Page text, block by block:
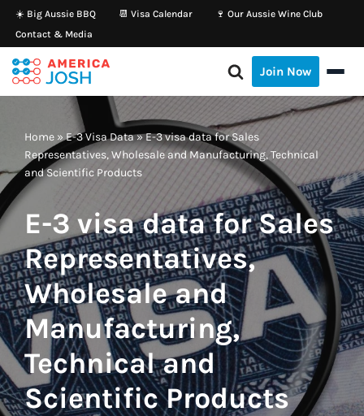
Skip
to
content
☀️ Big Aussie BBQ 📆 Visa Calendar
🍷 Our Aussie Wine Club
Contact & Media
Join Now
Home »E-3 Visa Data»E-3 visa data for Sales
Representatives, Wholesale and Manufacturing, Technical
and Scientific Products
E-3 visa data for Sales
Representatives,
Wholesale and
Manufacturing,
Technical and
Scientific Products